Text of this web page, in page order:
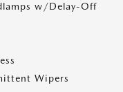
w/Delay-Off
Wipers